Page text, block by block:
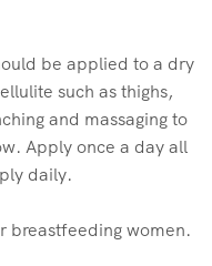
be applied to a dry
such as thighs,
and massaging to
Apply once a day all
daily.
breastfeeding women.